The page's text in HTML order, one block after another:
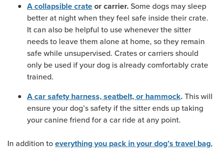
A collapsible crate or carrier. Some dogs may sleep
better at night when they feel safe inside their crate.
It can also be helpful to use whenever the sitter
needs to leave them alone at home, so they remain
safe while unsupervised. Crates or carriers should
only be used if your dog is already comfortably crate
trained.
A car safety harness, seatbelt, or hammock. This will
ensure your dog’s safety if the sitter ends up taking
your canine friend for a car ride at any point.
In addition to everything you pack in your dog’s travel bag,